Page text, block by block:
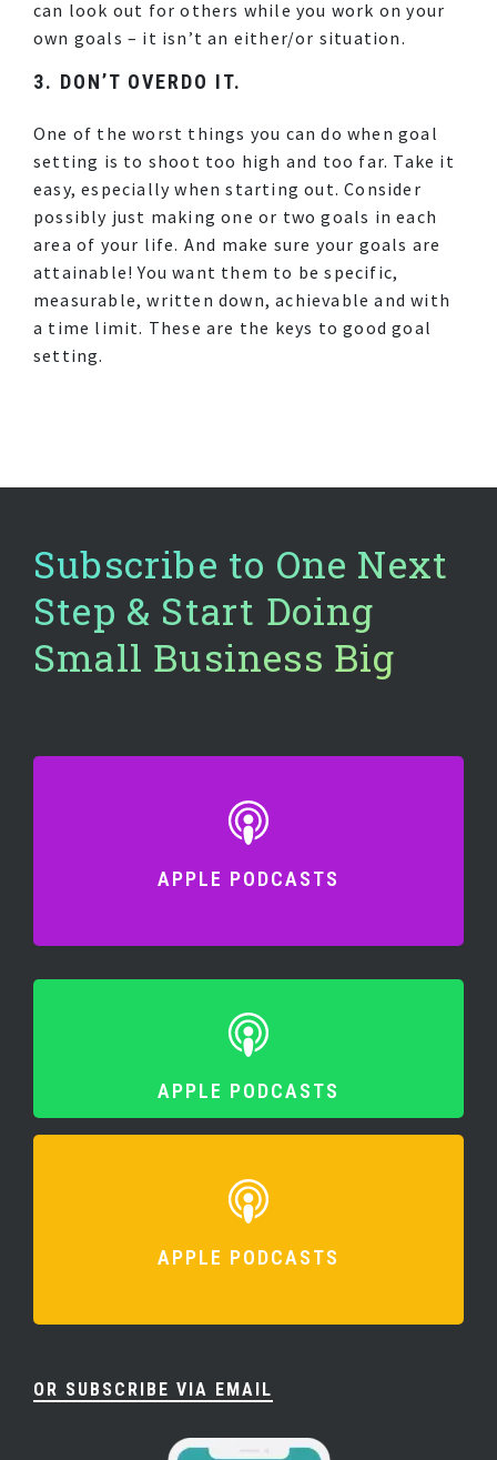
can look out for others while you work on your
own goals – it isn’t an either/or situation.
3. DON’T OVERDO IT.
One of the worst things you can do when goal
setting is to shoot too high and too far. Take it
easy, especially when starting out. Consider
possibly just making one or two goals in each
area of your life. And make sure your goals are
attainable! You want them to be specific,
measurable, written down, achievable and with
a time limit. These are the keys to good goal
setting.
Subscribe to One Next
Step & Start Doing
Small Business Big
APPLE PODCASTS
APPLE PODCASTS
APPLE PODCASTS
OR SUBSCRIBE VIA EMAIL